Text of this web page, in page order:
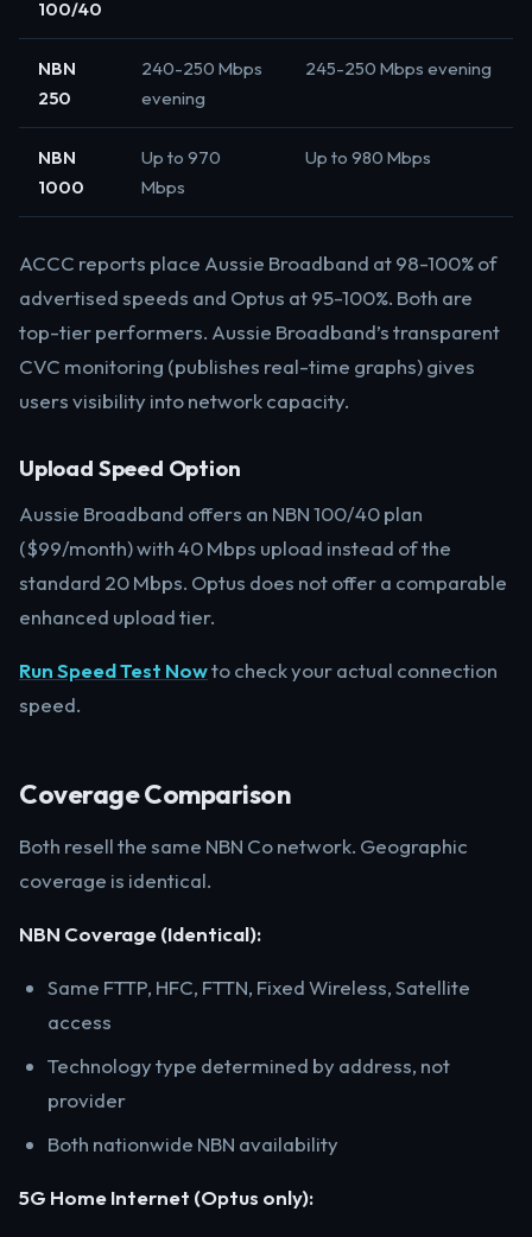
100/40
NBN
250
240-250 Mbps
evening
245-250 Mbps evening
NBN
1000
Up to 970
Mbps
Up to 980 Mbps
ACCC reports place Aussie Broadband at 98-100% of
advertised speeds and Optus at 95-100%. Both are
top-tier performers. Aussie Broadband’s transparent
CVC monitoring (publishes real-time graphs) gives
users visibility into network capacity.
Upload Speed Option
Aussie Broadband offers an NBN 100/40 plan
($99/month) with 40 Mbps upload instead of the
standard 20 Mbps. Optus does not offer a comparable
enhanced upload tier.
Run Speed Test Nowto check your actual connection
speed.
Coverage Comparison
Both resell the same NBN Co network. Geographic
coverage is identical.
NBN Coverage (Identical):
Same FTTP, HFC, FTTN, Fixed Wireless, Satellite
access
Technology type determined by address, not
provider
Both nationwide NBN availability
5G Home Internet (Optus only):